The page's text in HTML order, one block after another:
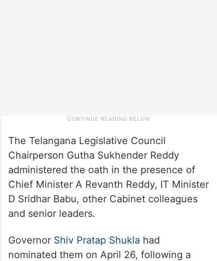
The Telangana Legislative Council
Chairperson Gutha Sukhender Reddy
administered the oath in the presence of
Chief Minister A Revanth Reddy, IT Minister
D Sridhar Babu, other Cabinet colleagues
and senior leaders.
Governor Shiv Pratap Shukla had
nominated them on April 26, following a